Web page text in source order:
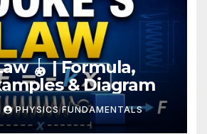
🪀 | Formula,
& Diagram
PHYSICS FUNDAMENTALS